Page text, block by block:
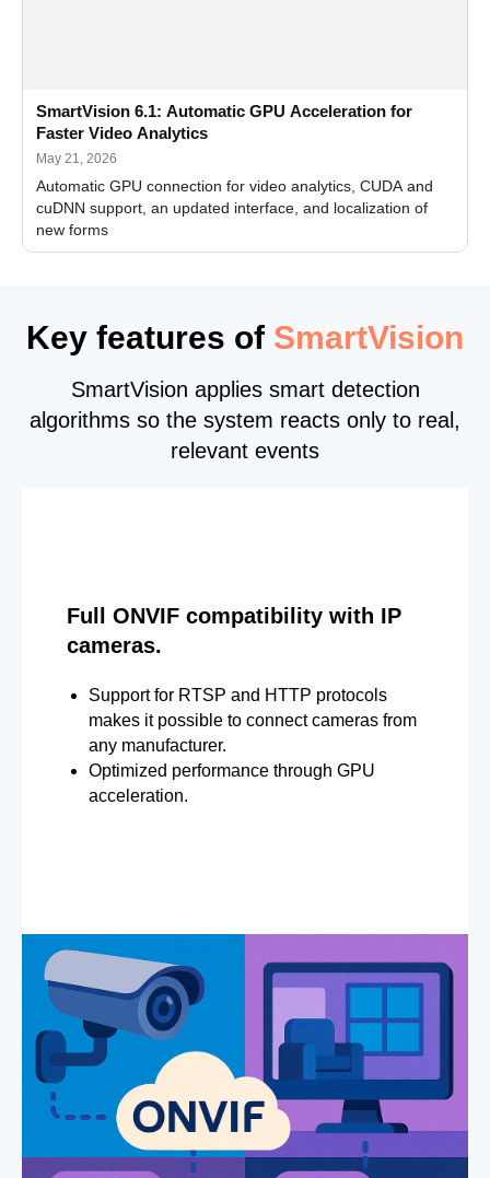
SmartVision 6.1: Automatic GPU Acceleration for
Faster Video Analytics
May 21, 2026
Automatic GPU connection for video analytics, CUDA and
cuDNN support, an updated interface, and localization of
new forms
Key features of SmartVision
SmartVision applies smart detection
algorithms so the system reacts only to real,
relevant events
Full ONVIF compatibility with IP
cameras.
Support for RTSP and HTTP protocols
makes it possible to connect cameras from
any manufacturer.
Optimized performance through GPU
acceleration.